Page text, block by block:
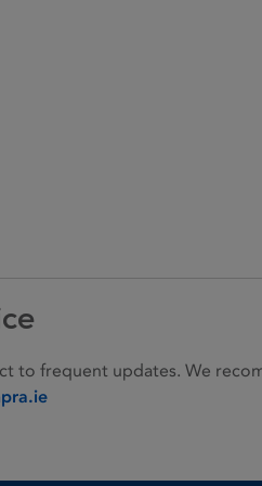
to frequent updates. We